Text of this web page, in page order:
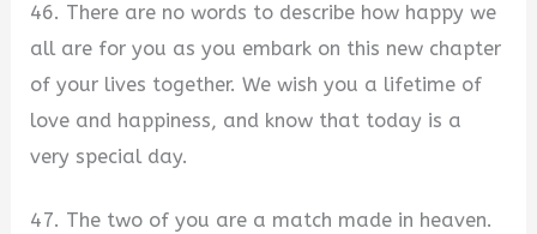
46. There are no words to describe how happy we
all are for you as you embark on this new chapter
of your lives together. We wish you a lifetime of
love and happiness, and know that today is a
very special day.
47. The two of you are a match made in heaven.